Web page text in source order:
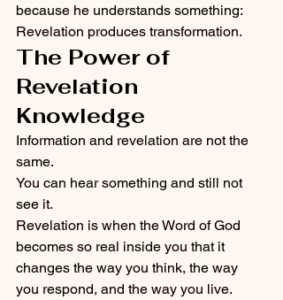
because he understands something:
Revelation produces transformation.
The Power of
Revelation
Knowledge
Information and revelation are not the
same.
You can hear something and still not
see it.
Revelation is when the Word of God
becomes so real inside you that it
changes the way you think, the way
you respond, and the way you live.